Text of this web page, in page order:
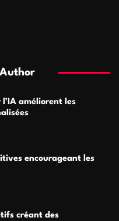
l’IA améliorent les
encourageant les
créant des